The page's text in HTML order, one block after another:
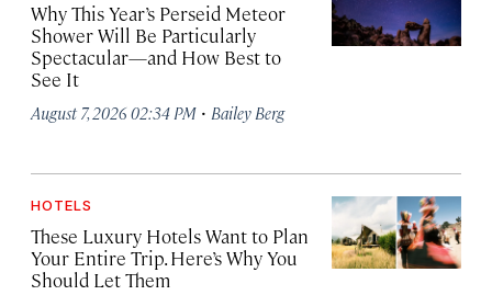
Why This Year’s Perseid Meteor
Shower Will Be Particularly
Spectacular—and How Best to
See It
August 7, 2026 02:34 PM · Bailey Berg
HOTELS
These Luxury Hotels Want to Plan
Your Entire Trip. Here’s Why You
Should Let Them